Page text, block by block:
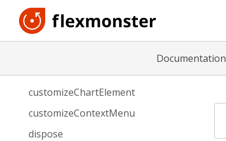
Documentation
collapseData
connectTo
customizeChartElement
customizeContextMenu
dispose